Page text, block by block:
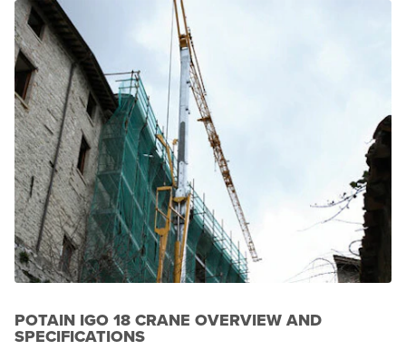
POTAIN IGO 18 CRANE OVERVIEW AND
SPECIFICATIONS